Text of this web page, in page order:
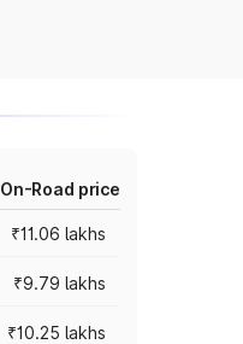
On-Road price
₹11.06 lakhs
₹9.79 lakhs
₹10.25 lakhs